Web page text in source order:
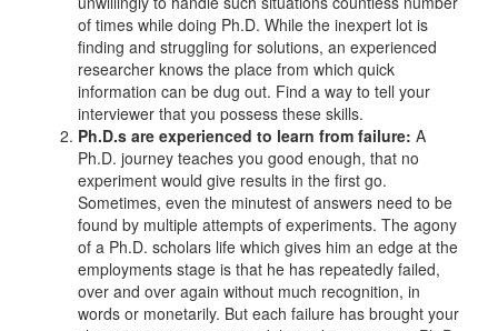
of times while doing Ph.D. While the inexpert lot is
finding and struggling for solutions, an experienced
researcher knows the place from which quick
information can be dug out. Find a way to tell your
interviewer that you possess these skills.
Ph.D.s are experienced to learn from failure: A
Ph.D. journey teaches you good enough, that no
experiment would give results in the first go.
Sometimes, even the minutest of answers need to be
found by multiple attempts of experiments. The agony
of a Ph.D. scholars life which gives him an edge at the
employments stage is that he has repeatedly failed,
over and over again without much recognition, in
words or monetarily. But each failure has brought your